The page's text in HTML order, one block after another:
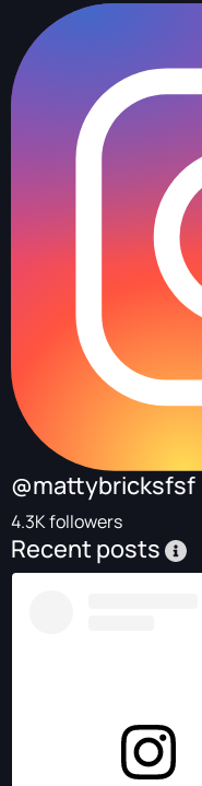
@mattybricksfsf
4.3K followers
Recent posts